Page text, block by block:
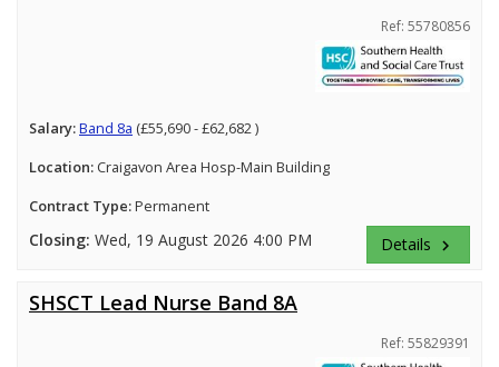
Ref: 55780856
Salary:Band 8a (£55,690 - £62,682 )
Location: Craigavon Area Hosp-Main Building
Contract Type:Permanent
Closing: Wed, 19 August 2026 4:00 PM Details keyboard_arrow_right
SHSCT Lead Nurse Band 8A
Ref: 55829391